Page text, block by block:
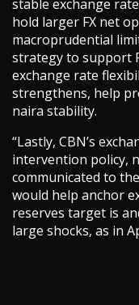
stable exchange
hold larger FX net
macroprudential
strategy to support
exchange rate
strengthens, help
naira stability.
“Lastly, CBN’s
intervention policy,
communicated to
would help anchor
reserves target is
large shocks, as in